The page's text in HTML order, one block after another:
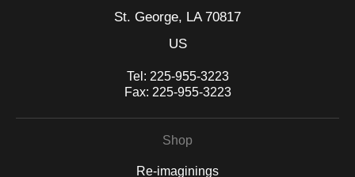
St. George, LA 70817
US
Tel: 225-955-3223
Fax: 225-955-3223
Shop
Re-imaginings